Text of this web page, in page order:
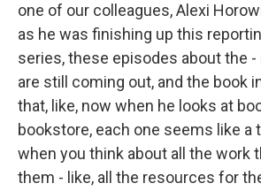
one of our colleagues, Alexi
as he was finishing up this
series, these episodes about the -
are still coming out, and the book
that, like, now when he looks at
bookstore, each one seems like a
when you think about all the work
them - like, all the resources for